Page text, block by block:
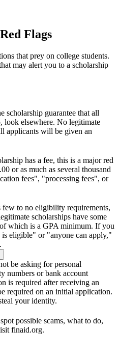
Flags
that prey on college students.
may alert you to a scholarship
scholarship guarantee that all
look elsewhere. No legitimate
applicants will be given an
has a fee, this is a major red
or as much as several thousand
fees", "processing fees", or
to no eligibility requirements,
scholarships have some
which is a GPA minimum. If you
is eligible" or "anyone can apply,"
be asking for personal
numbers or bank account
is required after receiving an
required on an initial application.
your identity.
possible scams, what to do,
finaid.org.